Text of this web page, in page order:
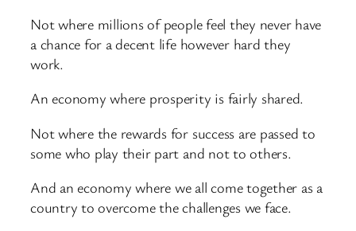
Not where millions of people feel they never have
a chance for a decent life however hard they
work.
An economy where prosperity is fairly shared.
Not where the rewards for success are passed to
some who play their part and not to others.
And an economy where we all come together as a
country to overcome the challenges we face.